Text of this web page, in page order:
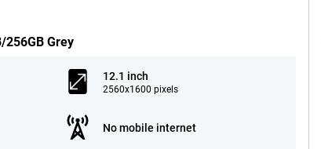
256GB Grey
12.1 inch
2560x1600 pixels
No mobile internet